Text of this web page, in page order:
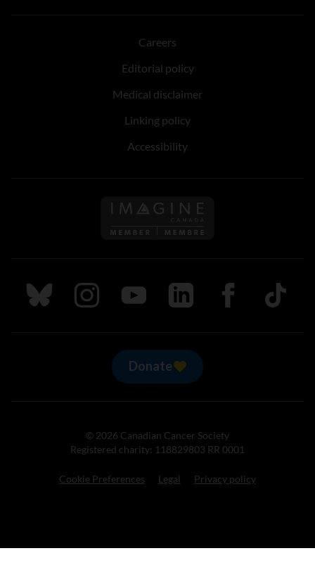
Careers
Editorial policy
Medical disclaimer
Linking policy
Accessibility
Follow us on Imagine
Follow us on Bluesky
Follow us on Instagram
Follow us on Youtube
Follow us on LinkedIn
Follow us on
TikTok
Donate
© 2026 Canadian Cancer Society
Registered charity: 118829803 RR 0001
Cookie Preferences Legal Privacy policy